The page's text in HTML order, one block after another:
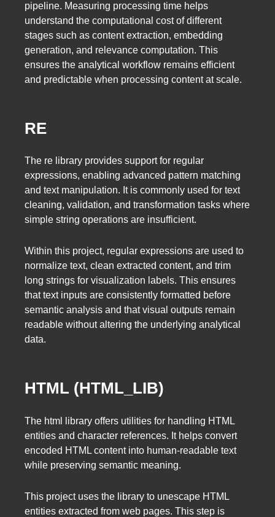
pipeline. Measuring processing time helps
understand the computational cost of different
stages such as content extraction, embedding
generation, and relevance computation. This
ensures the analytical workflow remains efficient
and predictable when processing content at scale.
RE
The re library provides support for regular
expressions, enabling advanced pattern matching
and text manipulation. It is commonly used for text
cleaning, validation, and transformation tasks where
simple string operations are insufficient.
Within this project, regular expressions are used to
normalize text, clean extracted content, and trim
long strings for visualization labels. This ensures
that text inputs are consistently formatted before
semantic analysis and that visual outputs remain
readable without altering the underlying analytical
data.
HTML (HTML_LIB)
The html library offers utilities for handling HTML
entities and character references. It helps convert
encoded HTML content into human-readable text
while preserving semantic meaning.
This project uses the library to unescape HTML
entities extracted from web pages. This step is